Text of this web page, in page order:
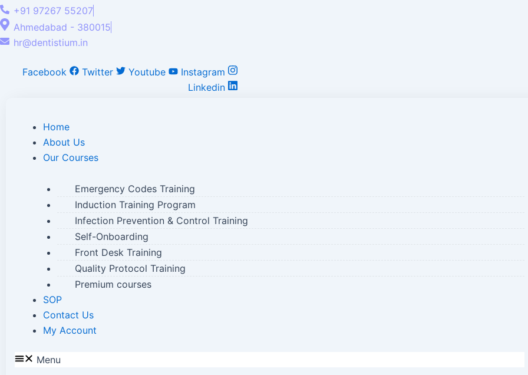
+91 97267 55207
Ahmedabad - 380015
hr@dentistium.in
Facebook Twitter Youtube
Instagram
Linkedin
Home
About Us
Our Courses
Emergency Codes Training
Induction Training Program
Infection Prevention & Control Training
Self-Onboarding
Front Desk Training
Quality Protocol Training
Premium courses
SOP
Contact Us
My Account
Menu